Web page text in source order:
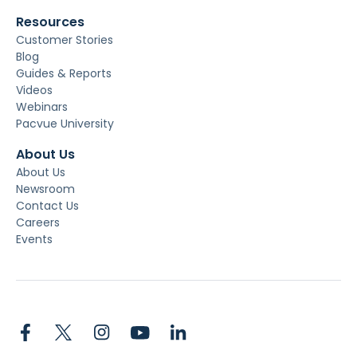
Resources
Customer Stories
Blog
Guides & Reports
Videos
Webinars
Pacvue University
About Us
About Us
Newsroom
Contact Us
Careers
Events